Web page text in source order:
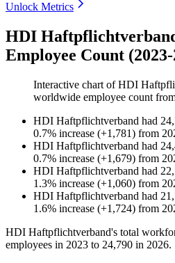
Unlock Metrics
HDI
Employee Count (2023-
Interactive chart ofHDI
worldwide employee count
HDI Haftpflichtverband had
0.7% increase (+1,781) from
HDI Haftpflichtverband had
0.7% increase (+1,679) from
HDI Haftpflichtverband had
1.3% increase (+1,060) from
HDI Haftpflichtverband had
1.6% increase (+1,724) from
HDI Haftpflichtverband's total
employees in 2023 to 24,790 in 2026.